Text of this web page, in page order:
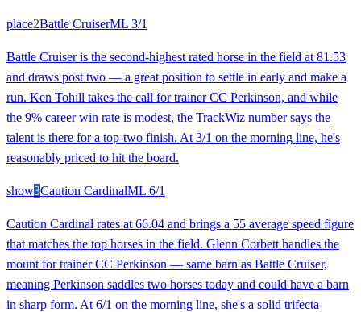
place2Battle CruiserML 3/1
Battle Cruiser is the second-highest rated horse in the field at 81.53
and draws post two — a great position to settle in early and make a
run. Ken Tohill takes the call for trainer CC Perkinson, and while
the 9% career win rate is modest, the TrackWiz number says the
talent is there for a top-two finish. At 3/1 on the morning line, he's
reasonably priced to hit the board.
show3Caution CardinalML 6/1
Caution Cardinal rates at 66.04 and brings a 55 average speed figure
that matches the top horses in the field. Glenn Corbett handles the
mount for trainer CC Perkinson — same barn as Battle Cruiser,
meaning Perkinson saddles two horses today and could have a barn
in sharp form. At 6/1 on the morning line, she's a solid trifecta